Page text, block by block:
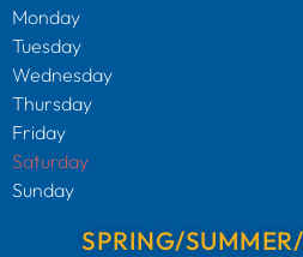
Monday
Tuesday
Wednesday
Thursday
Friday
Saturday
Sunday
SPRING/